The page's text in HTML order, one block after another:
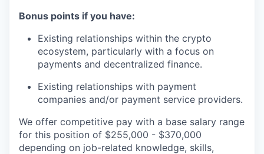
Bonus points if you have:
Existing relationships within the crypto
ecosystem, particularly with a focus on
payments and decentralized finance.
Existing relationships with payment
companies and/or payment service providers.
We offer competitive pay with a base salary range
for this position of $255,000 - $370,000
depending on job-related knowledge, skills,